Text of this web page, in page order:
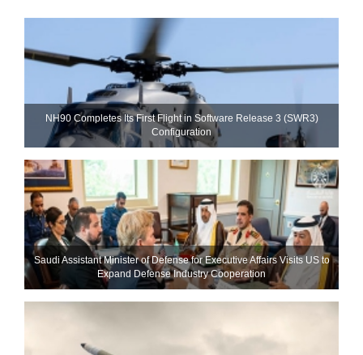
NH90 Completes Its First Flight in Software Release 3 (SWR3)
Configuration
Saudi Assistant Minister of Defense for Executive Affairs Visits US to
Expand Defense Industry Cooperation